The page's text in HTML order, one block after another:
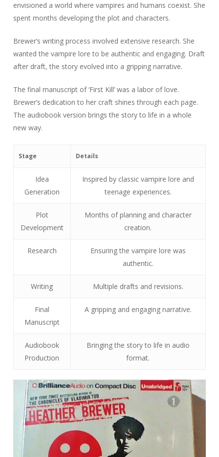
envisioned a world where vampires and humans coexist. She
spent months developing the plot and characters.
Brewer’s writing process involved extensive research. She
wanted the vampire lore to be authentic and engaging. Draft
after draft, the story evolved into a gripping narrative.
The final manuscript of ‘First Kill’ was a labor of love.
Brewer’s dedication to her craft shines through each page.
The audiobook version brings the story to life in a whole
new way.
Stage Details
Idea
Generation
Inspired by classic vampire lore and
teenage experiences.
Plot
Development
Months of planning and character
creation.
Research
Ensuring the vampire lore was
authentic.
Writing Multiple drafts and revisions.
Final
Manuscript
A gripping and engaging narrative.
Audiobook
Production
Bringing the story to life in audio
format.